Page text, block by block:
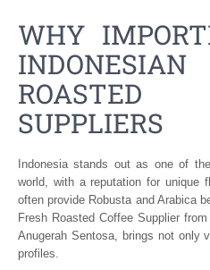
WHY
SUPPLIERS
Indonesia stands out as one of
world, with a reputation for unique
often provide Robusta and Arabica
Fresh Roasted Coffee Supplier
Anugerah Sentosa, brings not only
profiles.